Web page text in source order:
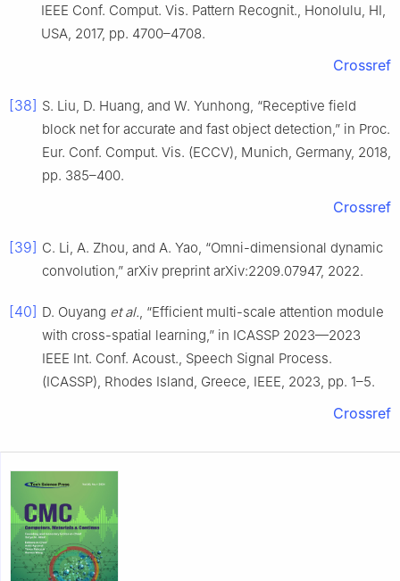
IEEE Conf. Comput. Vis. Pattern Recognit., Honolulu, HI,
USA, 2017, pp. 4700–4708.
Crossref
[38] S. Liu, D. Huang, and W. Yunhong, “Receptive field
block net for accurate and fast object detection,” in Proc.
Eur. Conf. Comput. Vis. (ECCV), Munich, Germany, 2018,
pp. 385–400.
Crossref
[39] C. Li, A. Zhou, and A. Yao, “Omni-dimensional dynamic
convolution,” arXiv preprint arXiv:2209.07947, 2022.
[40] D. Ouyang et al., “Efficient multi-scale attention module
with cross-spatial learning,” in ICASSP 2023—2023
IEEE Int. Conf. Acoust., Speech Signal Process.
(ICASSP), Rhodes Island, Greece, IEEE, 2023, pp. 1–5.
Crossref